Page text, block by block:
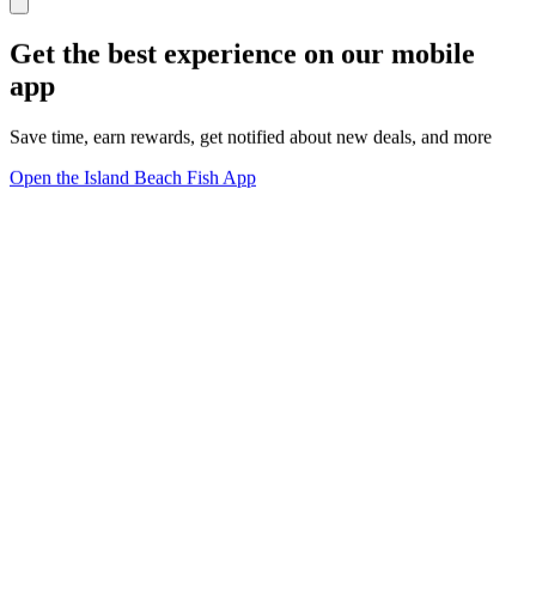
Get the best experience on our mobile
app
Save time, earn rewards, get notified about new deals, and more
Open the Island Beach Fish App